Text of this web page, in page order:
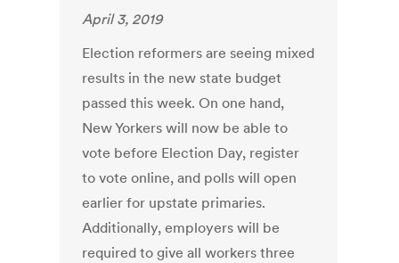
April 3, 2019
Election reformers are seeing mixed
results in the new state budget
passed this week. On one hand,
New Yorkers will now be able to
vote before Election Day, register
to vote online, and polls will open
earlier for upstate primaries.
Additionally, employers will be
required to give all workers three